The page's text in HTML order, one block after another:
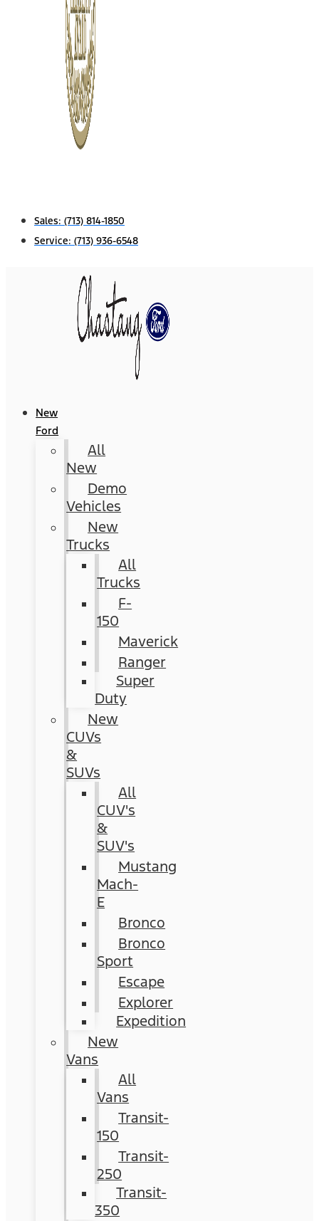
Sales: (713) 814-1850
Service: (713) 936-6548
New
Ford
All
New
Demo
Vehicles
New
Trucks
All
Trucks
F-
150
Maverick
Ranger
Super
Duty
New
CUVs
&
SUVs
All
CUV's
&
SUV's
Mustang
Mach-
E
Bronco
Bronco
Sport
Escape
Explorer
Expedition
New
Vans
All
Vans
Transit-
150
Transit-
250
Transit-
350